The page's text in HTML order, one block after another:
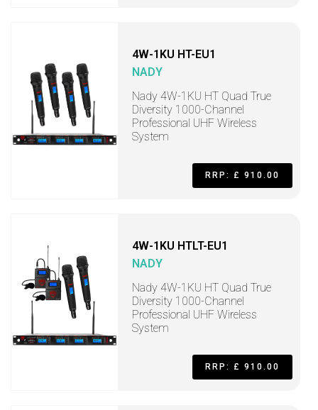
4W-1KU HT-EU1
NADY
Nady 4W-1KU HT Quad True
Diversity 1000-Channel
Professional UHF Wireless
System
RRP: £ 910.00
4W-1KU HTLT-EU1
NADY
Nady 4W-1KU HT Quad True
Diversity 1000-Channel
Professional UHF Wireless
System
RRP: £ 910.00